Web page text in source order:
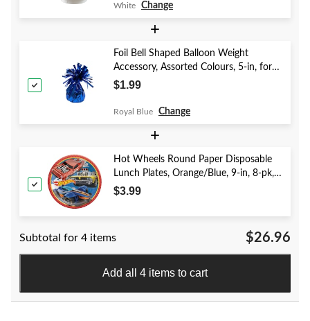
White Change
+
Foil Bell Shaped Balloon Weight
Accessory, Assorted Colours, 5-in, for
Birthday/Anniversary/Graduation/New
$1.99
Royal Blue Change
+
Hot Wheels Round Paper Disposable
Lunch Plates, Orange/Blue, 9-in, 8-pk,
for Birthday Party
$3.99
Subtotal for 4 items $26.96
Add all 4 items to cart